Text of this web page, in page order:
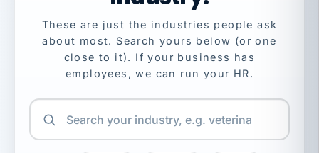
These are just the industries people ask
about most. Search yours below (or one
close to it). If your business has
employees, we can run your HR.